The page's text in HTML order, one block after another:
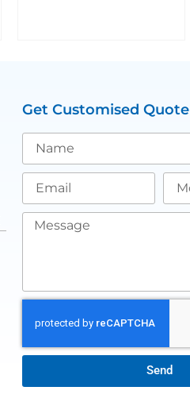
Get Customised Quote
Send